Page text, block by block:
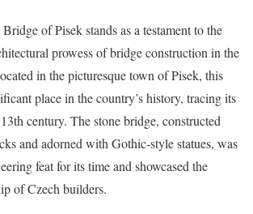
of Pisek stands as a testament to the
prowess of bridge construction in the
in the picturesque town of Pisek, this
place in the country’s history, tracing its
century. The stone bridge, constructed
and adorned with Gothic-style statues, was
feat for its time and showcased the
of Czech builders.